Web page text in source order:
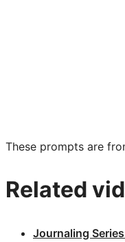
These prompts are
Related
Journaling